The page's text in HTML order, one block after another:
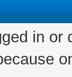
in